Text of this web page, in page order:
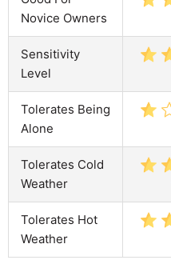
Novice Owners
Sensitivity
Level
Tolerates Being
Alone
Tolerates Cold
Weather
Tolerates Hot
Weather